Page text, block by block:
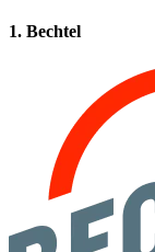
1. Bechtel